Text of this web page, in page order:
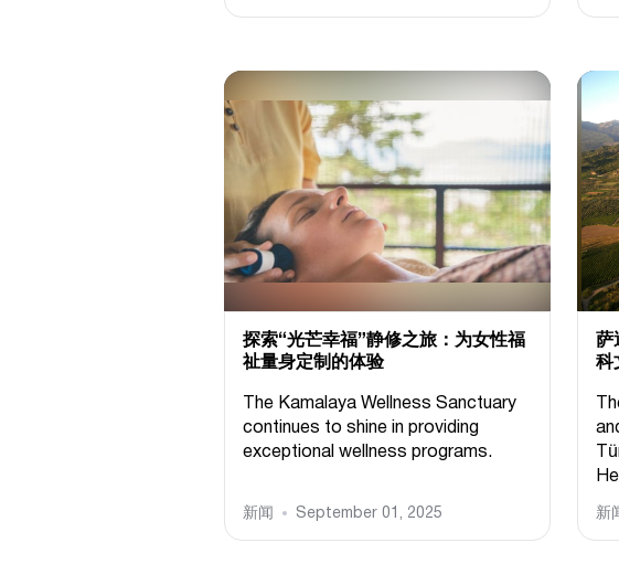
探索“光芒幸福”静修之旅：为女性福
祉量身定制的体验
The Kamalaya Wellness Sanctuary
continues to shine in providing
exceptional wellness programs.
新闻 September 01, 2025
科
新